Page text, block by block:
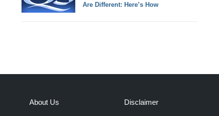
Are Different: Here’s How
About Us Disclaimer